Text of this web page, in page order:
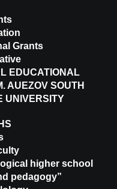
Grants
EDUCATIONAL
AUEZOV SOUTH
UNIVERSITY
higher school
pedagogy”